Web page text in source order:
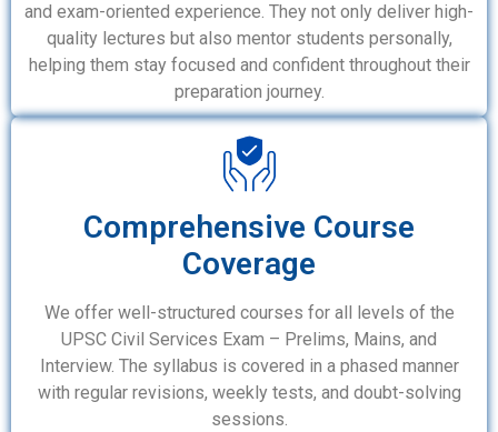
and exam-oriented experience. They not only deliver high-
quality lectures but also mentor students personally,
helping them stay focused and confident throughout their
preparation journey.
Comprehensive Course
Coverage
We offer well-structured courses for all levels of the
UPSC Civil Services Exam – Prelims, Mains, and
Interview. The syllabus is covered in a phased manner
with regular revisions, weekly tests, and doubt-solving
sessions.